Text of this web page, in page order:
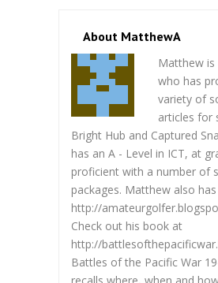
About MatthewA
Matthew
who has
variety of
articles for
Bright Hub and Captured
has an A - Level in ICT, at
proficient with a number of
packages. Matthew also
http://
Check out his book at
http://
Battles of the Pacific War